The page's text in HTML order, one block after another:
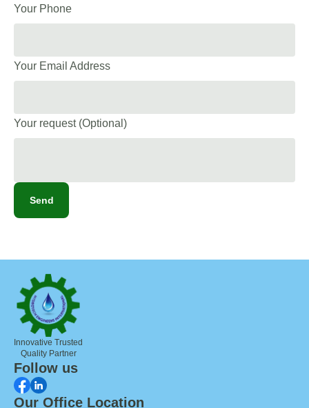
Your Phone
Your Email Address
Your request (Optional)
Send
Innovative Trusted
Quality Partner
Follow us
Our Office Location